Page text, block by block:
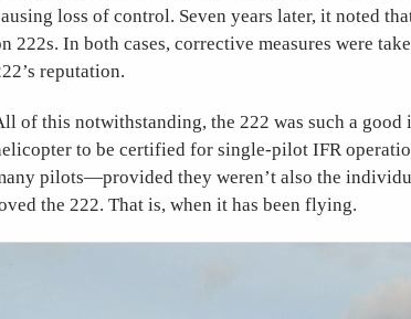
loss of control. Seven years later, it noted
222s. In both cases, corrective measures were
reputation.
of this notwithstanding, the 222 was such a
to be certified for single-pilot IFR
pilots—provided they weren’t also the
the 222. That is, when it has been flying.